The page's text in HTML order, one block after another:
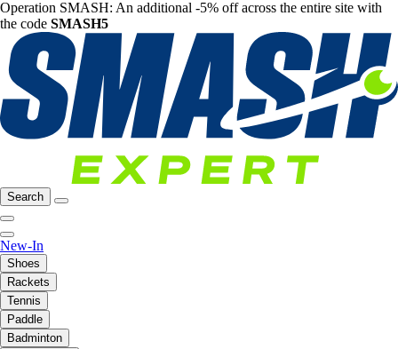
Operation SMASH: An additional -5% off across the entire site with
the code SMASH5
Search
New-In
Shoes
Rackets
Tennis
Paddle
Badminton